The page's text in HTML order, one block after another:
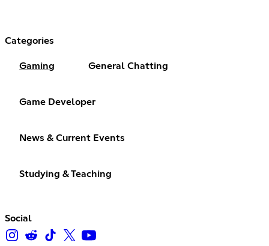
Categories
Gaming General Chatting
Game Developer
News & Current Events
Studying & Teaching
Social